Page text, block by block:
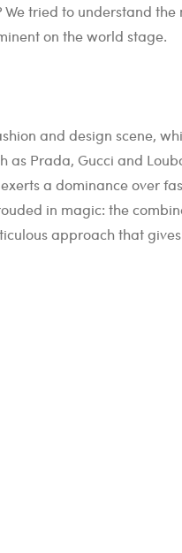
tried to understand
on the world stage.
and design scene,
Prada, Gucci and
a dominance over
in magic: the
approach that